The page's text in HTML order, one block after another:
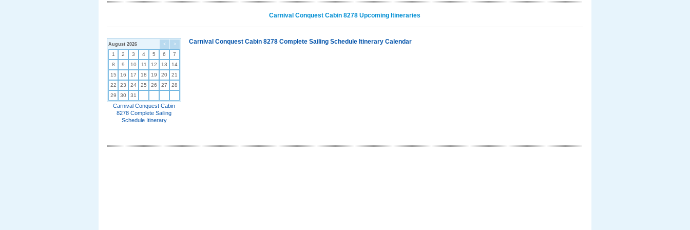
Carnival Conquest Cabin 8278 Upcoming Itineraries
< >
August 2026
1 2 3 4 5 6
7
8
9 10 11 12 13
14
15
16 17 18 19 20
21
22
23 24 25 26 27
28
29
30 31
Carnival Conquest Cabin
8278 Complete Sailing
Schedule Itinerary
Carnival Conquest Cabin 8278 Complete Sailing Schedule Itinerary Calendar